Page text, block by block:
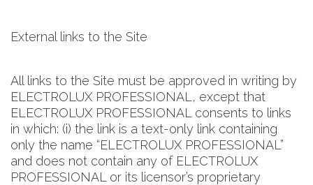
External links to the Site
All links to the Site must be approved in writing by
ELECTROLUX PROFESSIONAL, except that
ELECTROLUX PROFESSIONAL consents to links
in which: (i) the link is a text-only link containing
only the name “ELECTROLUX PROFESSIONAL”
and does not contain any of ELECTROLUX
PROFESSIONAL or its licensor’s proprietary